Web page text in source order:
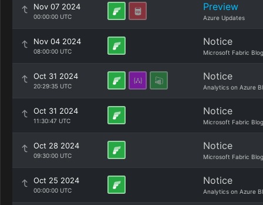
Nov 07 2024
00:00:00 UTC
Preview
Azure Updates
Nov 04 2024
08:00:00 UTC
Notice
Microsoft Fabric Blog
Oct 31 2024
20:29:35 UTC
Notice
Analytics on Azure
Oct 31 2024
11:30:47 UTC
Notice
Microsoft Fabric Blog
Oct 28 2024
09:30:00 UTC
Notice
Microsoft Fabric Blog
Oct 25 2024
00:00:00 UTC
Notice
Analytics on Azure